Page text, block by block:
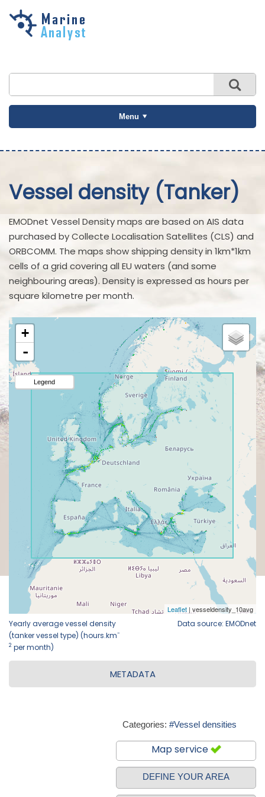
Skip to
Menu
Vessel density (Tanker)
EMODnet Vessel Density maps are based on AIS data
purchased by Collecte Localisation Satellites (CLS) and
ORBCOMM. The maps show shipping density in 1km*1km
cells of a grid covering all EU waters (and some
neighbouring areas). Density is expressed as hours per
square kilometre per month.
Yearly average vessel density
(tanker vessel type) (hours.km-
2 per month)
Data source: EMODnet
METADATA
Categories: #Vessel densities
Map service
DEFINE YOUR AREA